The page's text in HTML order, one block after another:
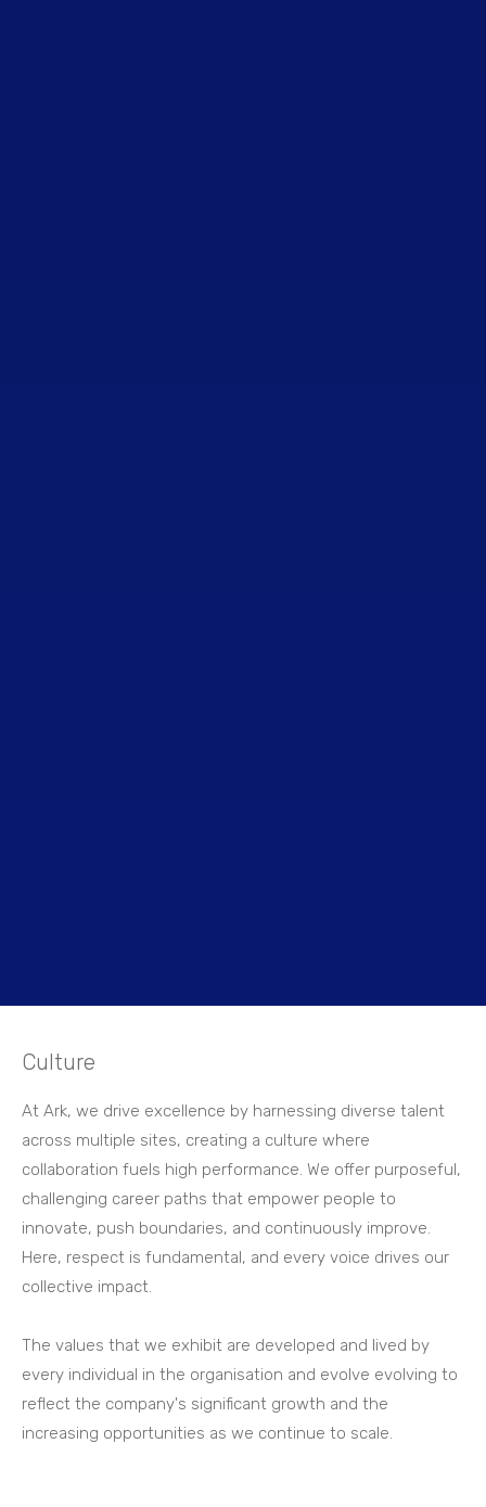
Culture
At Ark, we drive excellence by harnessing diverse talent
across multiple sites, creating a culture where
collaboration fuels high performance. We offer purposeful,
challenging career paths that empower people to
innovate, push boundaries, and continuously improve.
Here, respect is fundamental, and every voice drives our
collective impact.
The values that we exhibit are developed and lived by
every individual in the organisation and evolve evolving to
reflect the company's significant growth and the
increasing opportunities as we continue to scale.